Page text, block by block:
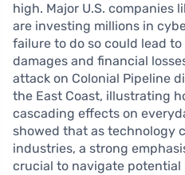
high. Major U.S. companies
are investing millions in
failure to do so could lead
damages and financial
attack on Colonial Pipeline
the East Coast, illustrating
cascading effects on
showed that as technology
industries, a strong
crucial to navigate